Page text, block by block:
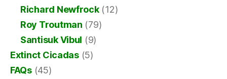
Richard Newfrock(12)
Roy Troutman (79)
Santisuk Vibul (9)
Extinct Cicadas(5)
FAQs(45)